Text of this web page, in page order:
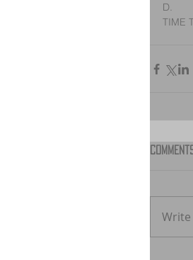
D.
TIME
Write